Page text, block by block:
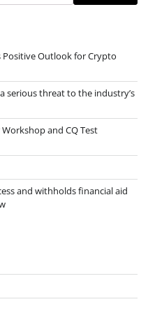
Positive Outlook for Crypto
serious threat to the industry’s
and CQ Test
and withholds financial aid